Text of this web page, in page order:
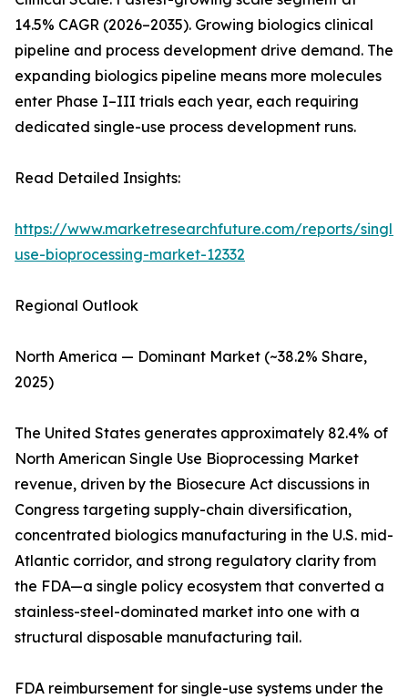
14.5% CAGR (2026–2035). Growing biologics clinical
pipeline and process development drive demand. The
expanding biologics pipeline means more molecules
enter Phase I–III trials each year, each requiring
dedicated single-use process development runs.
Read Detailed Insights:
https://www.marketresearchfuture.com/reports/single-
use-bioprocessing-market-12332
Regional Outlook
North America — Dominant Market (~38.2% Share,
2025)
The United States generates approximately 82.4% of
North American Single Use Bioprocessing Market
revenue, driven by the Biosecure Act discussions in
Congress targeting supply-chain diversification,
concentrated biologics manufacturing in the U.S. mid-
Atlantic corridor, and strong regulatory clarity from
the FDA—a single policy ecosystem that converted a
stainless-steel-dominated market into one with a
structural disposable manufacturing tail.
FDA reimbursement for single-use systems under the